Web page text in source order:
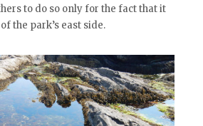
to do so only for the fact that it
the park’s east side.